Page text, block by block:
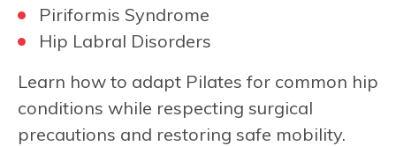
Piriformis Syndrome
Hip Labral Disorders
Learn how to adapt Pilates for common hip
conditions while respecting surgical
precautions and restoring safe mobility.